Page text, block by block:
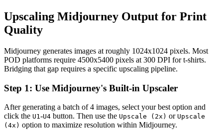
Upscaling Midjourney Output for Print
Quality
Midjourney generates images at roughly 1024x1024 pixels. Most
POD platforms require 4500x5400 pixels at 300 DPI for t-shirts.
Bridging that gap requires a specific upscaling pipeline.
Step 1: Use Midjourney's Built-in Upscaler
After generating a batch of 4 images, select your best option and
click the U1-U4 button. Then use the Upscale (2x) or Upscale
(4x) option to maximize resolution within Midjourney.